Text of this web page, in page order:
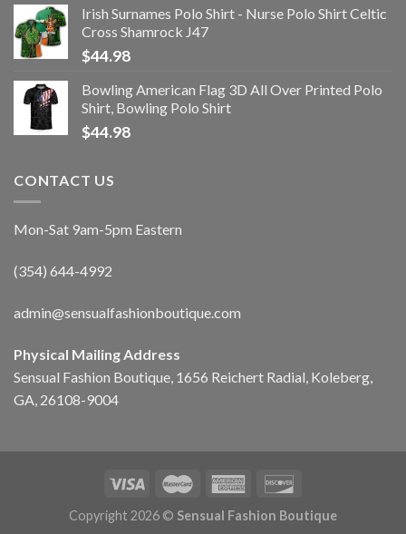
Irish Surnames Polo Shirt - Nurse Polo Shirt Celtic
Cross Shamrock J47
$44.98
Bowling American Flag 3D All Over Printed Polo
Shirt, Bowling Polo Shirt
$44.98
CONTACT US
Mon-Sat 9am-5pm Eastern
(354) 644-4992
admin@sensualfashionboutique.com
Physical Mailing Address
Sensual Fashion Boutique, 1656 Reichert Radial, Koleberg,
GA, 26108-9004
Copyright 2026 © Sensual Fashion Boutique